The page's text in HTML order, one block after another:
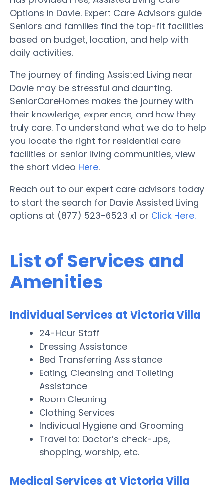
Options in Davie. Expert Care Advisors guide
Seniors and families find the top-fit facilities
based on budget, location, and help with
daily activities.
The journey of finding Assisted Living near
Davie may be stressful and daunting.
SeniorCareHomes makes the journey with
their knowledge, experience, and how they
truly care. To understand what we do to help
you locate the right for residential care
facilities or senior living communities, view
the short video Here.
Reach out to our expert care advisors today
to start the search for Davie Assisted Living
options at (877) 523-6523 x1 or Click Here.
List of Services and
Amenities
Individual Services at Victoria Villa
24-Hour Staff
Dressing Assistance
Bed Transferring Assistance
Eating, Cleansing and Toileting
Assistance
Room Cleaning
Clothing Services
Individual Hygiene and Grooming
Travel to: Doctor’s check-ups,
shopping, worship, etc.
Medical Services at Victoria Villa